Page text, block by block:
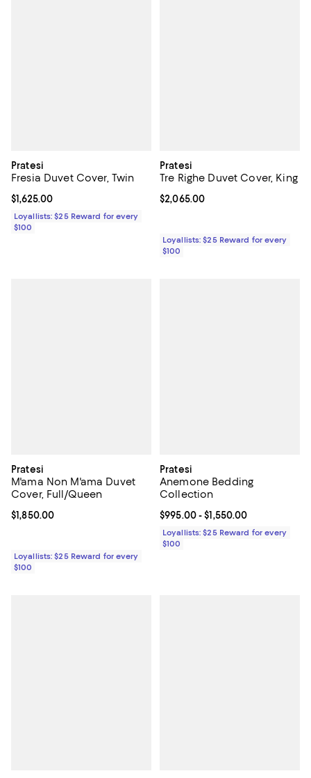
Pratesi
Fresia Duvet Cover, Twin
Current price $1,625.00; ;
$1,625.00
Loyallists: $25 Reward for every
$100
Pratesi
Tre Righe Duvet Cover, King
Current price $2,065.00; ;
$2,065.00
Loyallists: $25 Reward for every
$100
Pratesi
M'ama Non M'ama Duvet
Cover, Full/Queen
Current price $1,850.00; ;
$1,850.00
Loyallists: $25 Reward for every
$100
Pratesi
Anemone Bedding
Collection
Current price From $995.00 to
$995.00- $1,550.00
Loyallists: $25 Reward for every
$100